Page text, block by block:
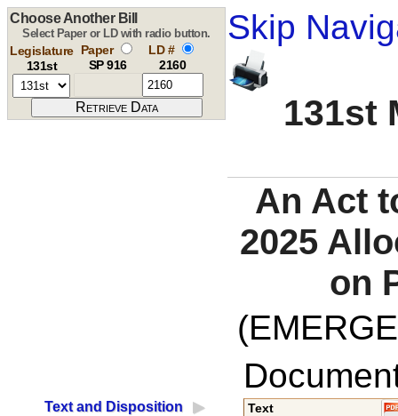
Skip
131st
Choose Another Bill
Select Paper or LD with radio button.
Legislature
131st
Paper
SP 916
LD #
2160
An Act
2025
on
Text and Disposition
Text